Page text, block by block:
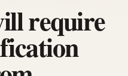
require